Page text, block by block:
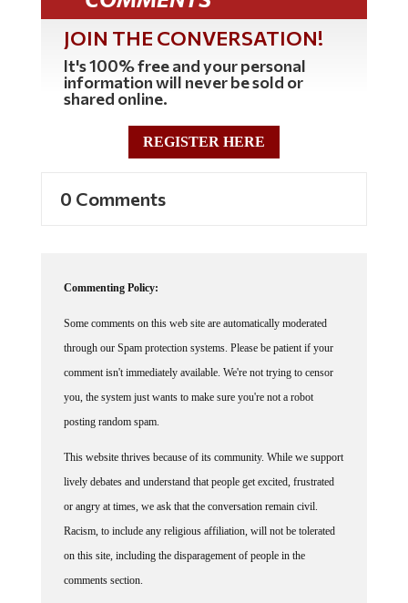
JOIN THE CONVERSATION!
It's 100% free and your personal
information will never be sold or
shared online.
REGISTER HERE
0 Comments
Commenting Policy:
Some comments on this web site are automatically moderated
through our Spam protection systems. Please be patient if your
comment isn't immediately available. We're not trying to censor
you, the system just wants to make sure you're not a robot
posting random spam.
This website thrives because of its community. While we support
lively debates and understand that people get excited, frustrated
or angry at times, we ask that the conversation remain civil.
Racism, to include any religious affiliation, will not be tolerated
on this site, including the disparagement of people in the
comments section.